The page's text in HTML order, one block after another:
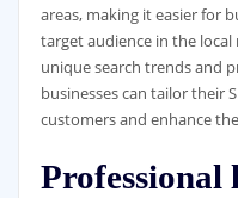
areas, making it easier for
target audience in the
unique search trends and
businesses can tailor their
customers and enhance